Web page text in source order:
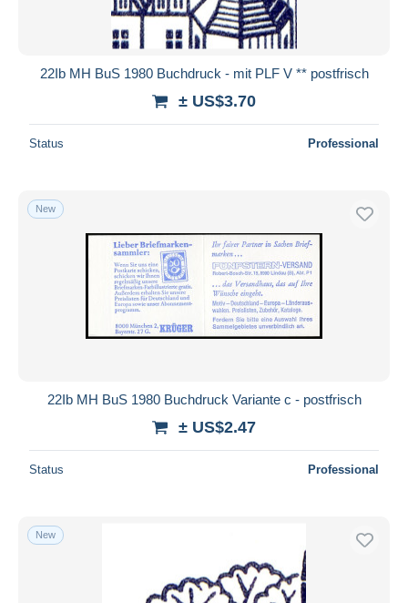
22Ib MH BuS 1980 Buchdruck - mit PLF V ** postfrisch
± US$3.70
Status Professional
New
22Ib MH BuS 1980 Buchdruck Variante c - postfrisch
± US$2.47
Status Professional
New